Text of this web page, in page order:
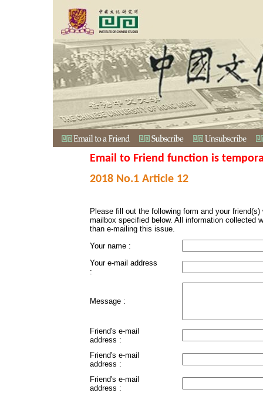
Email to Friend function is
2018 No.1 Article 12
Please fill out the following form and your
mailbox specified below. All information collected
than e-mailing this issue.
Your name :
Your e-mail address
:
Message :
Friend's e-mail
address :
Friend's e-mail
address :
Friend's e-mail
address :